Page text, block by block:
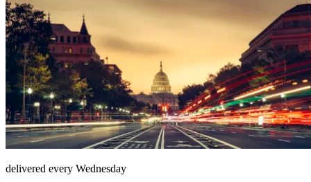
delivered every Wednesday